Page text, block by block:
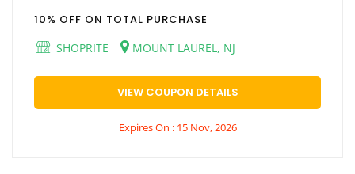
10% OFF ON TOTAL PURCHASE
SHOPRITE
MOUNT LAUREL, NJ
VIEW COUPON DETAILS
Expires On : 15 Nov, 2026